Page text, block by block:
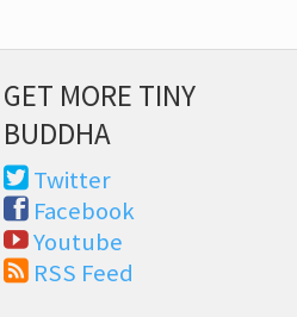
GET MORE TINY
BUDDHA
Twitter
Facebook
Youtube
RSS Feed